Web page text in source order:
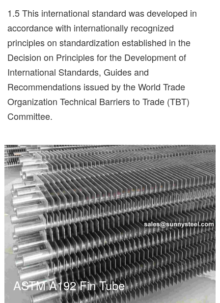
1.5 This international standard was developed in
accordance with internationally recognized
principles on standardization established in the
Decision on Principles for the Development of
International Standards, Guides and
Recommendations issued by the World Trade
Organization Technical Barriers to Trade (TBT)
Committee.
ASTM A192 Fin Tube